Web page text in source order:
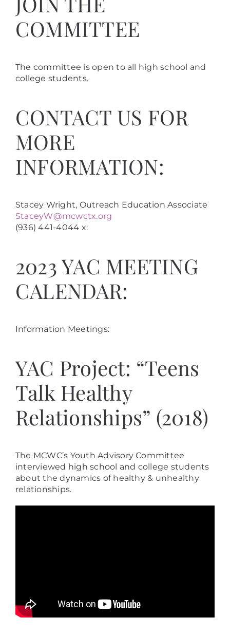
COMMITTEE
The committee is open to all high school and
college students.
CONTACT US FOR
MORE
INFORMATION:
Stacey Wright, Outreach Education Associate
StaceyW@mcwctx.org
(936) 441-4044 x:
2023 YAC MEETING
CALENDAR:
Information Meetings:
YAC Project: “Teens
Talk Healthy
Relationships” (2018)
The MCWC’s Youth Advisory Committee
interviewed high school and college students
about the dynamics of healthy & unhealthy
relationships.